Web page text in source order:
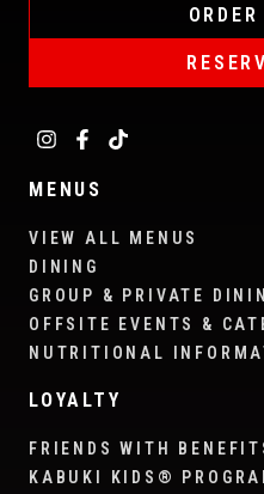
MENUS
VIEW ALL MENUS
DINING
GROUP & PRIVATE
OFFSITE EVENTS &
NUTRITIONAL
LOYALTY
FRIENDS WITH
KABUKI KIDS®